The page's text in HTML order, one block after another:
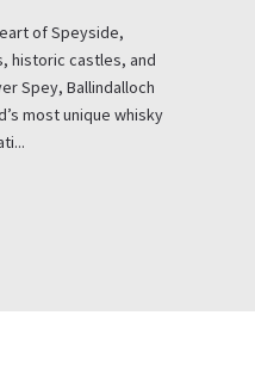
of Speyside,
historic castles, and
Spey, Ballindalloch
most unique whisky